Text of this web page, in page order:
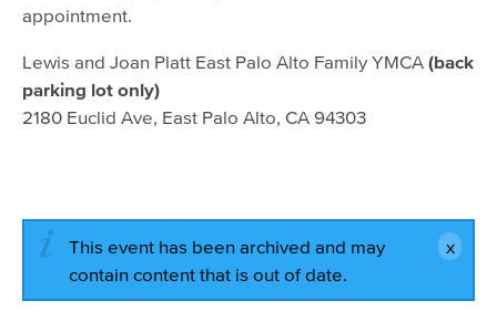
appointment.
Lewis and Joan Platt East Palo Alto Family YMCA (back
parking lot only)
2180 Euclid Ave, East Palo Alto, CA 94303
This event has been archived and may
contain content that is out of date.